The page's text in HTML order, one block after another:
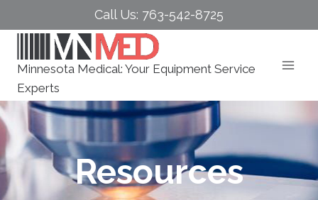
to
Call Us: 763-542-8725
Minnesota Medical: Your Equipment Service
Experts
Resources